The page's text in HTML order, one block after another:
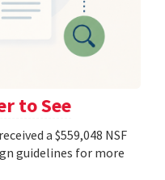
to See
a $559,048 NSF
guidelines for more